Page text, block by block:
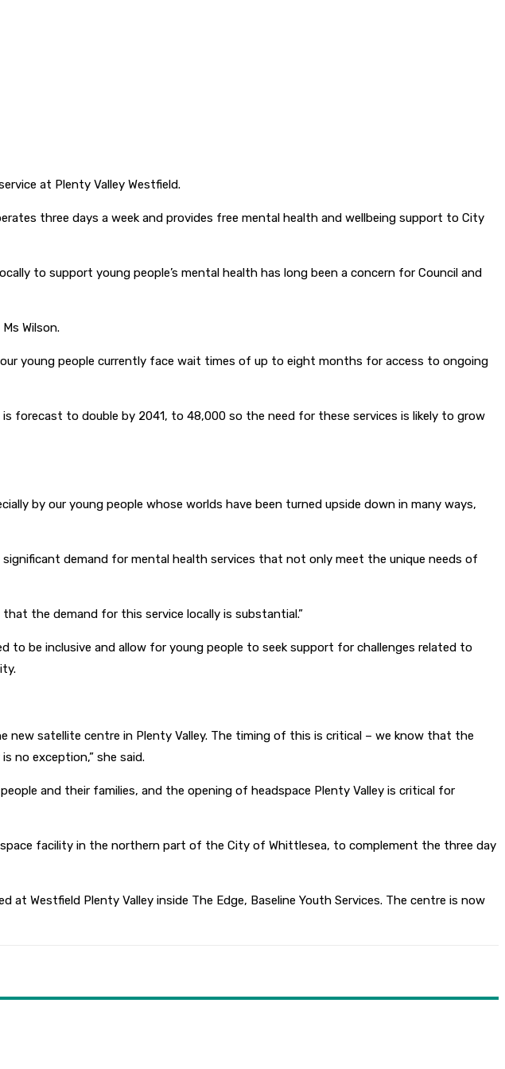
at Plenty Valley Westfield.
three days a week and provides free mental health and wellbeing support to City
to support young people’s mental health has long been a concern for Council and
Wilson.
young people currently face wait times of up to eight months for access to ongoing
forecast to double by 2041, to 48,000 so the need for these services is likely to grow
by our young people whose worlds have been turned upside down in many ways,
demand for mental health services that not only meet the unique needs of
the demand for this service locally is substantial.”
to be inclusive and allow for young people to seek support for challenges related to
satellite centre in Plenty Valley. The timing of this is critical – we know that the
no exception,” she said.
and their families, and the opening of headspace Plenty Valley is critical for
facility in the northern part of the City of Whittlesea, to complement the three day
at Westfield Plenty Valley inside The Edge, Baseline Youth Services. The centre is now